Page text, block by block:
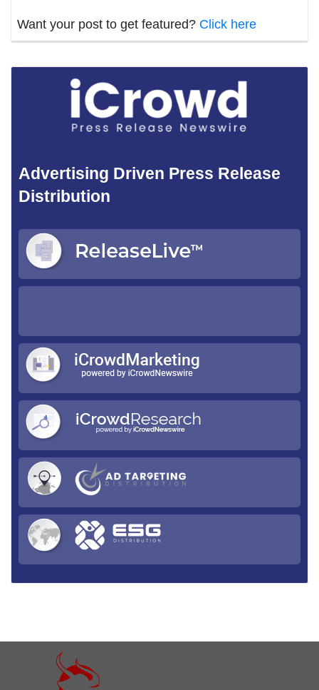
Want your post to get featured? Click here
Advertising Driven Press Release
Distribution